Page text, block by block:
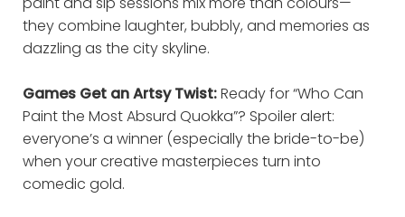
they combine laughter, bubbly, and memories as
dazzling as the city skyline.
Games Get an Artsy Twist:Ready for “Who Can
Paint the Most Absurd Quokka”? Spoiler alert:
everyone’s a winner (especially the bride-to-be)
when your creative masterpieces turn into
comedic gold.